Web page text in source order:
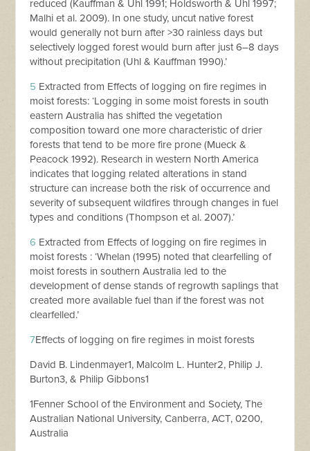
reduced (Kauffman & Uhl 1991; Holdsworth & Uhl 1997;
Malhi et al. 2009). In one study, uncut native forest
would generally not burn after >30 rainless days but
selectively logged forest would burn after just 6–8 days
without precipitation (Uhl & Kauffman 1990).’
5 Extracted from Effects of logging on fire regimes in
moist forests: ‘Logging in some moist forests in south
eastern Australia has shifted the vegetation
composition toward one more characteristic of drier
forests that tend to be more fire prone (Mueck &
Peacock 1992). Research in western North America
indicates that logging related alterations in stand
structure can increase both the risk of occurrence and
severity of subsequent wildfires through changes in fuel
types and conditions (Thompson et al. 2007).’
6 Extracted from Effects of logging on fire regimes in
moist forests : ‘Whelan (1995) noted that clearfelling of
moist forests in southern Australia led to the
development of dense stands of regrowth saplings that
created more available fuel than if the forest was not
clearfelled.’
7Effects of logging on fire regimes in moist forests
David B. Lindenmayer1, Malcolm L. Hunter2, Philip J.
Burton3, & Philip Gibbons1
1Fenner School of the Environment and Society, The
Australian National University, Canberra, ACT, 0200,
Australia